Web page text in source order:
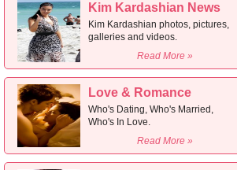
Kim Kardashian News
Kim Kardashian photos, pictures,
galleries and videos.
Read More »
Love & Romance
Who's Dating, Who's Married,
Who's In Love.
Read More »